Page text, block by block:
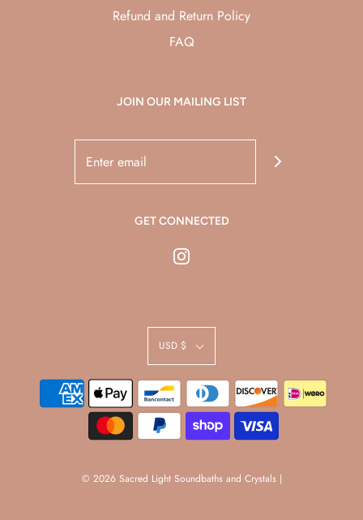
Refund and Return Policy
FAQ
JOIN OUR MAILING LIST
GET CONNECTED
USD $
© 2026 Sacred Light Soundbaths and Crystals|